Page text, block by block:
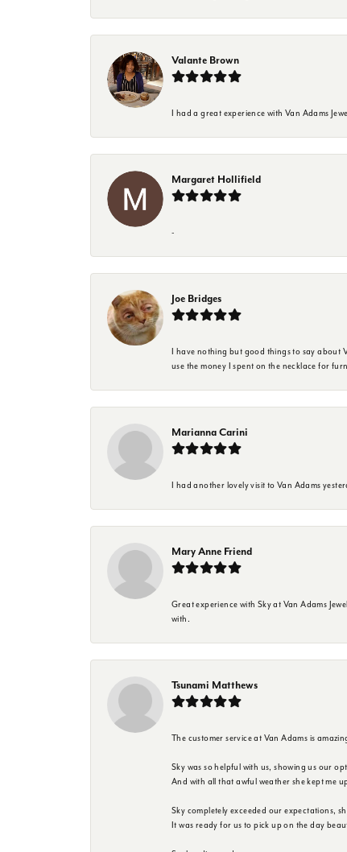
Valante Brown
I had a great experience with Van Adams
Margaret Hollifield
-
Joe Bridges
I have nothing but good things to say about
use the money I spent on the necklace for
Marianna Carini
I had another lovely visit to Van Adams
Mary Anne Friend
Great experience with Sky at Van Adams
with.
Tsunami Matthews
The customer service at Van Adams is
Sky was so helpful with us, showing us our
And with all that awful weather she kept me
Sky completely exceeded our expectations,
It was ready for us to pick up on the day